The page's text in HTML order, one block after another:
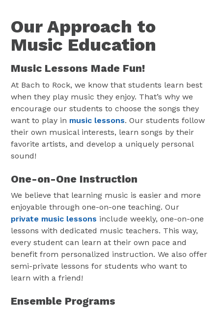
Our Approach to
Music Education
Music Lessons Made Fun!
At Bach to Rock, we know that students learn best
when they play music they enjoy. That’s why we
encourage our students to choose the songs they
want to play in music lessons. Our students follow
their own musical interests, learn songs by their
favorite artists, and develop a uniquely personal
sound!
One-on-One Instruction
We believe that learning music is easier and more
enjoyable through one-on-one teaching. Our
private music lessons include weekly, one-on-one
lessons with dedicated music teachers. This way,
every student can learn at their own pace and
benefit from personalized instruction. We also offer
semi-private lessons for students who want to
learn with a friend!
Ensemble Programs